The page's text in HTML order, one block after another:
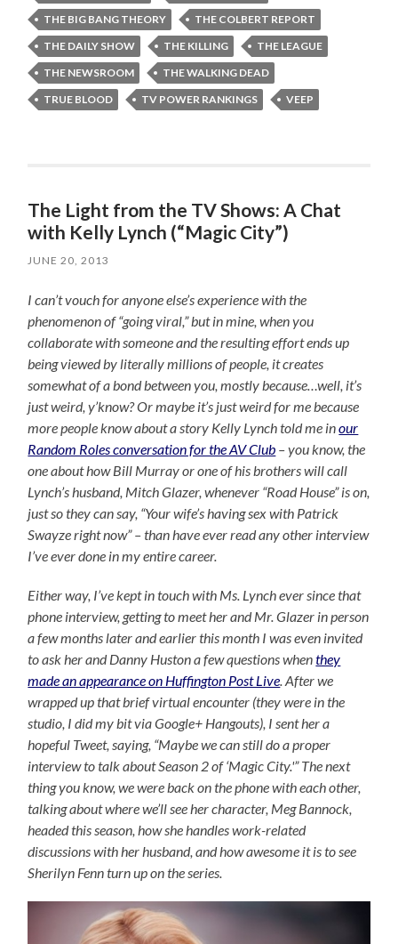
THE BIG BANG THEORY
THE COLBERT REPORT
THE DAILY SHOW
THE KILLING
THE LEAGUE
THE NEWSROOM
THE WALKING DEAD
TRUE BLOOD
TV POWER RANKINGS VEEP
The Light from the TV Shows: A Chat
with Kelly Lynch (“Magic City”)
JUNE 20, 2013
I can’t vouch for anyone else’s experience with the
phenomenon of “going viral,” but in mine, when you
collaborate with someone and the resulting effort ends up
being viewed by literally millions of people, it creates
somewhat of a bond between you, mostly because…well, it’s
just weird, y’know? Or maybe it’s just weird for me because
more people know about a story Kelly Lynch told me inour
Random Roles conversation for the AV Club – you know, the
one about how Bill Murray or one of his brothers will call
Lynch’s husband, Mitch Glazer, whenever “Road House” is on,
just so they can say, “Your wife’s having sex with Patrick
Swayze right now” – than have ever read any other interview
I’ve ever done in my entire career.
Either way, I’ve kept in touch with Ms. Lynch ever since that
phone interview, getting to meet her and Mr. Glazer in person
a few months later and earlier this month I was even invited
to ask her and Danny Huston a few questions whenthey
made an appearance on Huffington Post Live . After we
wrapped up that brief virtual encounter (they were in the
studio, I did my bit via Google+ Hangouts), I sent her a
hopeful Tweet, saying, “Maybe we can still do a proper
interview to talk about Season 2 of ‘Magic City.'” The next
thing you know, we were back on the phone with each other,
talking about where we’ll see her character, Meg Bannock,
headed this season, how she handles work-related
discussions with her husband, and how awesome it is to see
Sherilyn Fenn turn up on the series.